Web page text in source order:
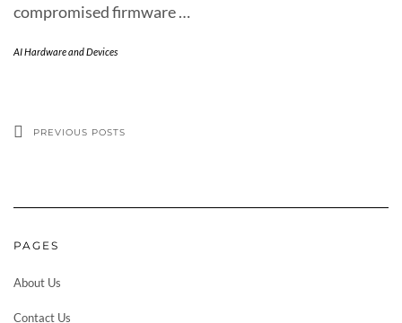
compromised firmware …
AI Hardware and Devices
PREVIOUS POSTS
PAGES
About Us
Contact Us